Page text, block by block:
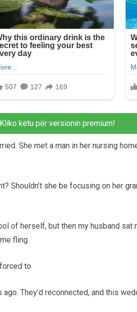
Kliko këtu për versionin premium!
She met a man in her nursing
Shouldn’t she be focusing on her
of herself, but then my husband sat
fling.
to
They’d reconnected, and this